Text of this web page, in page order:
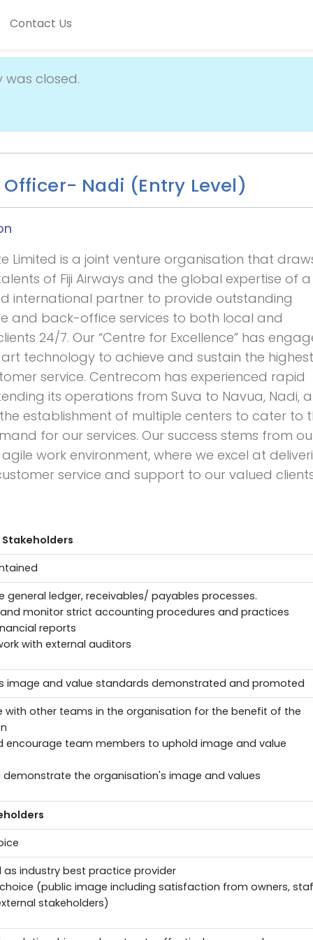
Contact Us
was closed.
Nadi (Entry Level)
Limited is a joint venture organisation that
of Fiji Airways and the global expertise of a
international partner to provide outstanding
and back-office services to both local and
24/7. Our “Centre for Excellence” has
technology to achieve and sustain the highest
service. Centrecom has experienced rapid
its operations from Suva to Navua, Nadi,
establishment of multiple centers to cater to
for our services. Our success stems from
work environment, where we excel at
service and support to our valued
general ledger, receivables/ payables processes.
monitor strict accounting procedures and practices
reports
with external auditors
image and value standards demonstrated and promoted
with other teams in the organisation for the benefit of the
encourage team members to uphold image and value
demonstrate the organisation's image and values
as industry best practice provider
(public image including satisfaction from owners,
stakeholders)